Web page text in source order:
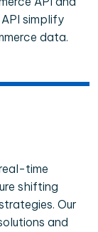
simplify
data.
time
shifting
Our
and